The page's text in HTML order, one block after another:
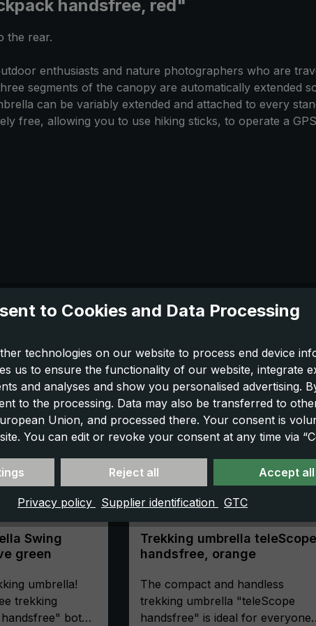
handsfree, red"
the rear.
enthusiasts and nature photographers who are
segments of the canopy are automatically extended
can be variably extended and attached to every
free, allowing you to use hiking sticks, to operate a
Swing
green
umbrella!
trekking
both
Trekking umbrella teleScope
handsfree, orange
The compact and handless
trekking umbrella "teleScope
handsfree" is ideal for everyone
to Cookies and Data Processing
technologies on our website to process end device
us to ensure the functionality of our website, integrate
and analyses and show you personalised advertising.
to the processing. Data may also be transferred to
Union, and processed there. Your consent is
You can edit or revoke your consent at any time via
Reject all Accept all
Privacy policy Supplier identification GTC